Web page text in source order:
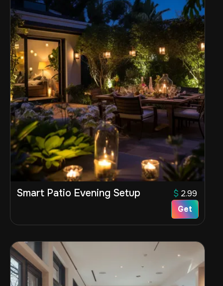
Smart Patio Evening Setup $ 2.99
Get